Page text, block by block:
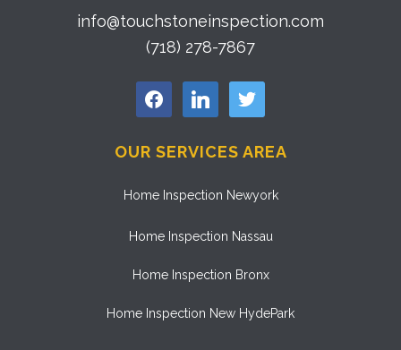
info@touchstoneinspection.com
(718) 278-7867
facebook linkedin twitter
OUR SERVICES AREA
Home Inspection Newyork
Home Inspection Nassau
Home Inspection Bronx
Home Inspection New HydePark